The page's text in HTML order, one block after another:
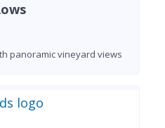
panoramic vineyard views